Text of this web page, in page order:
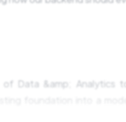
of Data &amp;